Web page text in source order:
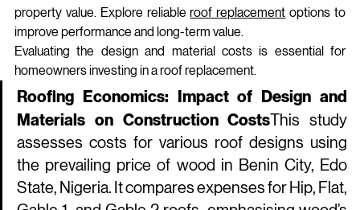
property value. Explore reliable roof replacement options to
improve performance and long-term value.
Evaluating the design and material costs is essential for
homeowners investing in a roof replacement.
Roofing Economics: Impact of Design and
Materials on Construction CostsThis study
assesses costs for various roof designs using
the prevailing price of wood in Benin City, Edo
State, Nigeria. It compares expenses for Hip, Flat,